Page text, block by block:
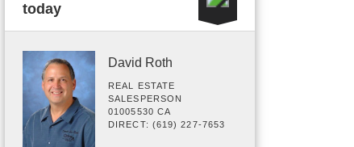
today
David Roth
REAL ESTATE
SALESPERSON
01005530 CA
DIRECT: (619) 227-7653